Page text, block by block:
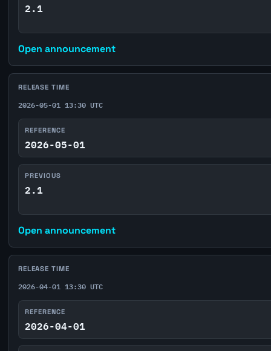
2.1
Open announcement
RELEASE TIME
2026-05-01 13:30 UTC
REFERENCE
2026-05-01
PREVIOUS
2.1
Open announcement
RELEASE TIME
2026-04-01 13:30 UTC
REFERENCE
2026-04-01